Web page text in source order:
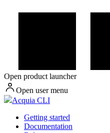
Open product launcher
Open user menu
Acquia CLI
Getting started
Documentation